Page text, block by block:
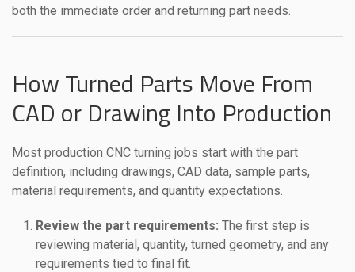
both the immediate order and returning part needs.
How Turned Parts Move From
CAD or Drawing Into Production
Most production CNC turning jobs start with the part
definition, including drawings, CAD data, sample parts,
material requirements, and quantity expectations.
Review the part requirements: The first step is
reviewing material, quantity, turned geometry, and any
requirements tied to final fit.